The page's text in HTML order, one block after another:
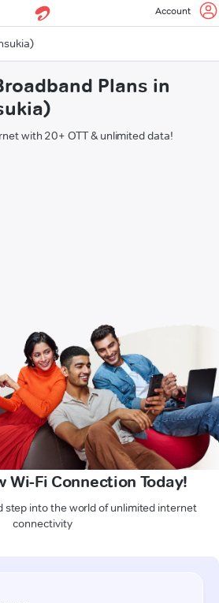
Account
Plans in
with 20+ OTT & unlimited data!
Wi-Fi Connection Today!
step into the world of unlimited internet
connectivity